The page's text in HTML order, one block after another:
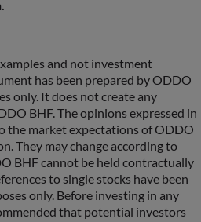
and not investment
has been prepared by ODDO
only. It does not create any
BHF. The opinions expressed in
the market expectations of ODDO
They may change according to
BHF cannot be held contractually
to single stocks have been
only. Before investing in any
that potential investors